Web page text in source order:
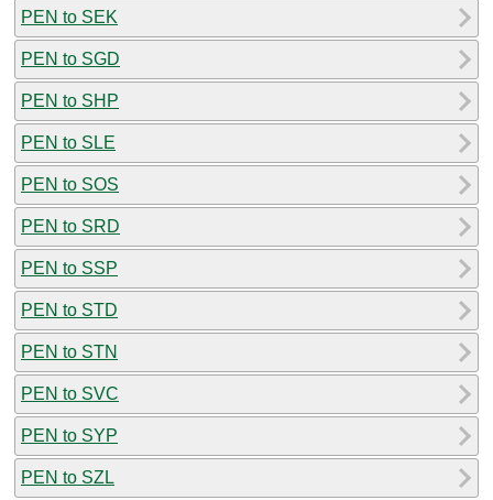
PEN to SEK
PEN to SGD
PEN to SHP
PEN to SLE
PEN to SOS
PEN to SRD
PEN to SSP
PEN to STD
PEN to STN
PEN to SVC
PEN to SYP
PEN to SZL